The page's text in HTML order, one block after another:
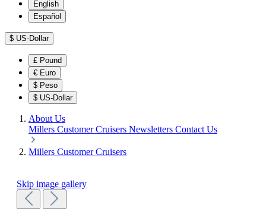
English
Español
$ US-Dollar
£ Pound
€ Euro
$ Peso
$ US-Dollar
About Us
Millers Customer Cruisers Newsletters Contact Us
Millers Customer Cruisers
Skip image gallery